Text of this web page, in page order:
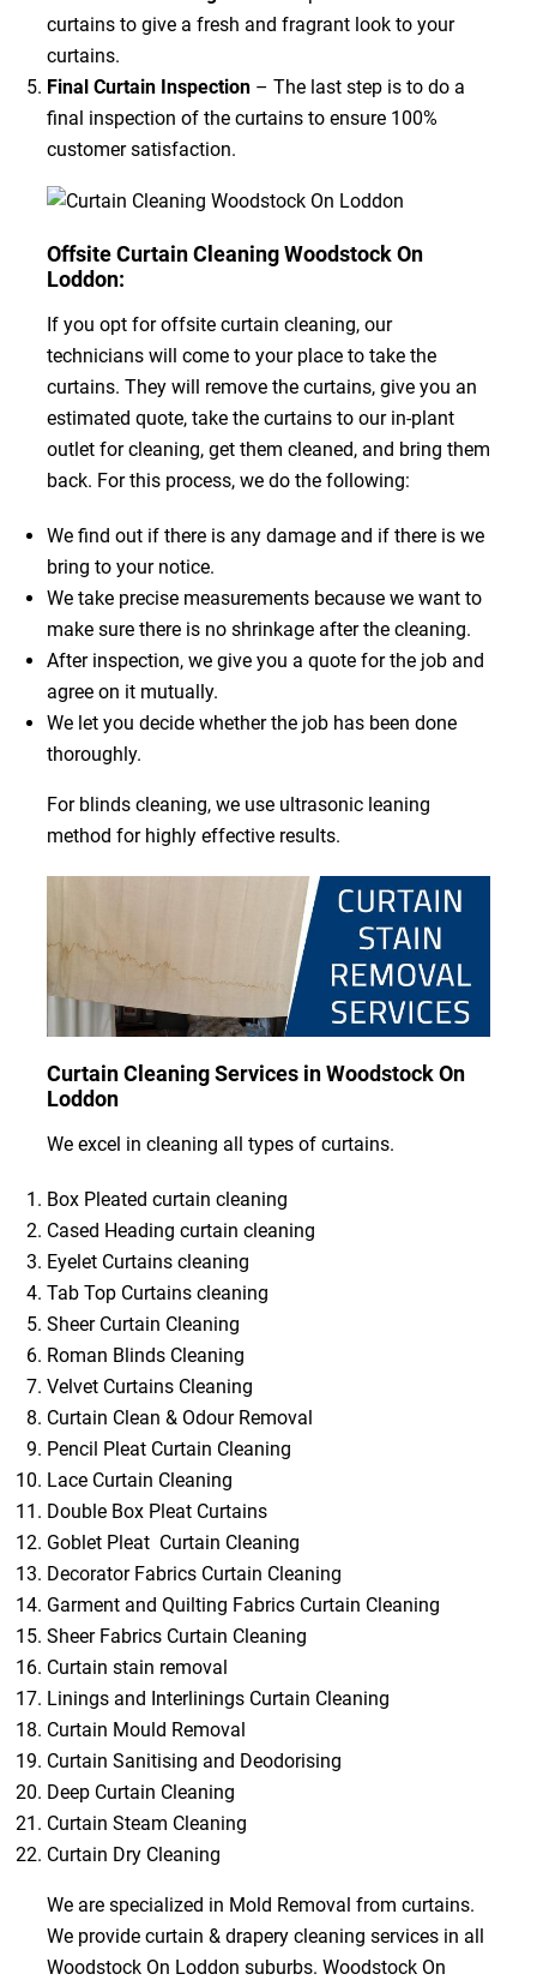
curtains to give a fresh and fragrant look to your
curtains.
Final Curtain Inspection– The last step is to do a
final inspection of the curtains to ensure 100%
customer satisfaction.
Offsite Curtain Cleaning Woodstock On
Loddon:
If you opt for offsite curtain cleaning, our
technicians will come to your place to take the
curtains. They will remove the curtains, give you an
estimated quote, take the curtains to our in-plant
outlet for cleaning, get them cleaned, and bring them
back. For this process, we do the following:
We find out if there is any damage and if there is we
bring to your notice.
We take precise measurements because we want to
make sure there is no shrinkage after the cleaning.
After inspection, we give you a quote for the job and
agree on it mutually.
We let you decide whether the job has been done
thoroughly.
For blinds cleaning, we use ultrasonic leaning
method for highly effective results.
Curtain Cleaning Services in Woodstock On
Loddon
We excel in cleaning all types of curtains.
Box Pleated curtain cleaning
Cased Heading curtain cleaning
Eyelet Curtains cleaning
Tab Top Curtains cleaning
Sheer Curtain Cleaning
Roman Blinds Cleaning
Velvet Curtains Cleaning
Curtain Clean & Odour Removal
Pencil Pleat Curtain Cleaning
Lace Curtain Cleaning
Double Box Pleat Curtains
Goblet Pleat Curtain Cleaning
Decorator Fabrics Curtain Cleaning
Garment and Quilting Fabrics Curtain Cleaning
Sheer Fabrics Curtain Cleaning
Curtain stain removal
Linings and Interlinings Curtain Cleaning
Curtain Mould Removal
Curtain Sanitising and Deodorising
Deep Curtain Cleaning
Curtain Steam Cleaning
Curtain Dry Cleaning
We are specialized in Mold Removal from curtains.
We provide curtain & drapery cleaning services in all
Woodstock On Loddon suburbs. Woodstock On